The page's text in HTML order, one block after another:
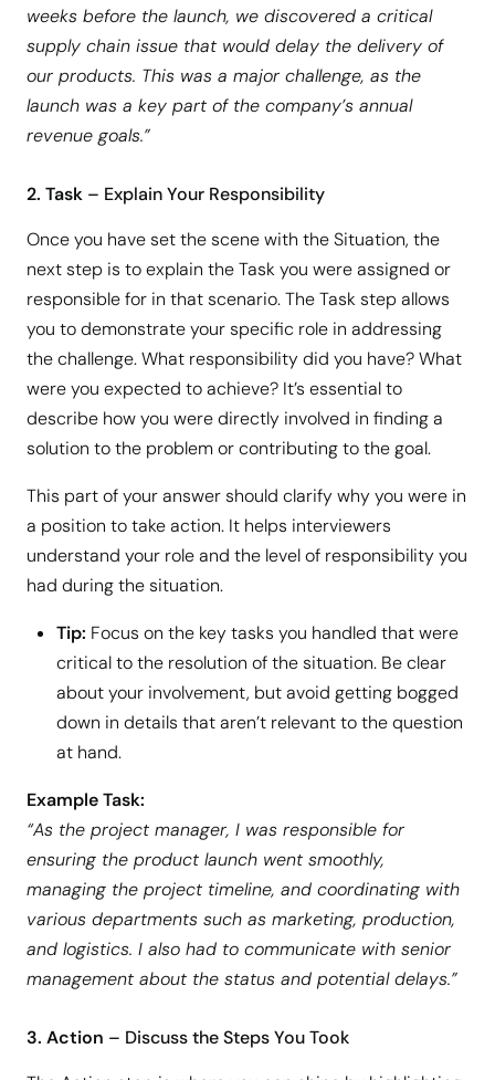
weeks before the launch, we discovered a critical
supply chain issue that would delay the delivery of
our products. This was a major challenge, as the
launch was a key part of the company’s annual
revenue goals.”
2. Task – Explain Your Responsibility
Once you have set the scene with the Situation, the
next step is to explain the Task you were assigned or
responsible for in that scenario. The Task step allows
you to demonstrate your specific role in addressing
the challenge. What responsibility did you have? What
were you expected to achieve? It’s essential to
describe how you were directly involved in finding a
solution to the problem or contributing to the goal.
This part of your answer should clarify why you were in
a position to take action. It helps interviewers
understand your role and the level of responsibility you
had during the situation.
Tip: Focus on the key tasks you handled that were
critical to the resolution of the situation. Be clear
about your involvement, but avoid getting bogged
down in details that aren’t relevant to the question
at hand.
Example Task:
“As the project manager, I was responsible for
ensuring the product launch went smoothly,
managing the project timeline, and coordinating with
various departments such as marketing, production,
and logistics. I also had to communicate with senior
management about the status and potential delays.”
3. Action – Discuss the Steps You Took